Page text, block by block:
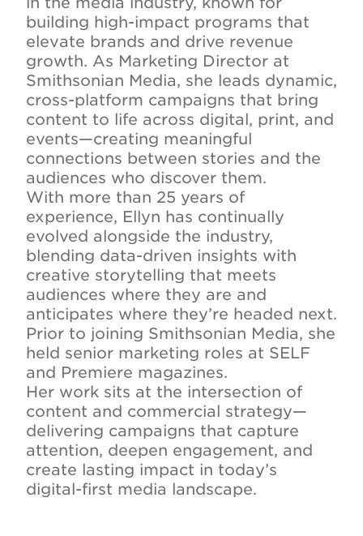
building high-impact programs that
elevate brands and drive revenue
growth. As Marketing Director at
Smithsonian Media, she leads dynamic,
cross-platform campaigns that bring
content to life across digital, print, and
events—creating meaningful
connections between stories and the
audiences who discover them.
With more than 25 years of
experience, Ellyn has continually
evolved alongside the industry,
blending data-driven insights with
creative storytelling that meets
audiences where they are and
anticipates where they’re headed next.
Prior to joining Smithsonian Media, she
held senior marketing roles at SELF
and Premiere magazines.
Her work sits at the intersection of
content and commercial strategy—
delivering campaigns that capture
attention, deepen engagement, and
create lasting impact in today’s
digital-first media landscape.